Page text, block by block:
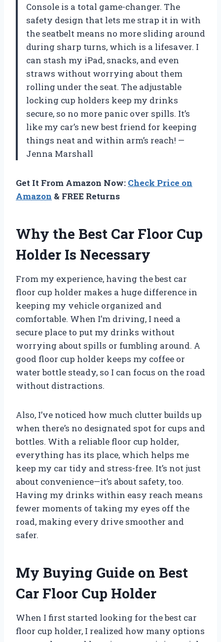
Console is a total game-changer. The
safety design that lets me strap it in with
the seatbelt means no more sliding around
during sharp turns, which is a lifesaver. I
can stash my iPad, snacks, and even
straws without worrying about them
rolling under the seat. The adjustable
locking cup holders keep my drinks
secure, so no more panic over spills. It’s
like my car’s new best friend for keeping
things neat and within arm’s reach! —
Jenna Marshall
Get It From Amazon Now: Check Price on
Amazon & FREE Returns
Why the Best Car Floor Cup
Holder Is Necessary
From my experience, having the best car
floor cup holder makes a huge difference in
keeping my vehicle organized and
comfortable. When I’m driving, I need a
secure place to put my drinks without
worrying about spills or fumbling around. A
good floor cup holder keeps my coffee or
water bottle steady, so I can focus on the road
without distractions.
Also, I’ve noticed how much clutter builds up
when there’s no designated spot for cups and
bottles. With a reliable floor cup holder,
everything has its place, which helps me
keep my car tidy and stress-free. It’s not just
about convenience—it’s about safety, too.
Having my drinks within easy reach means
fewer moments of taking my eyes off the
road, making every drive smoother and
safer.
My Buying Guide on Best
Car Floor Cup Holder
When I first started looking for the best car
floor cup holder, I realized how many options